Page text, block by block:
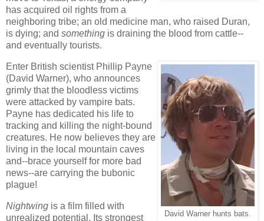
has acquired oil rights from a
neighboring tribe; an old medicine man, who raised Duran,
is dying; and something is draining the blood from cattle--
and eventually tourists.
David Warner hunts bats.
Enter British scientist Phillip Payne
(David Warner), who announces
grimly that the bloodless victims
were attacked by vampire bats.
Payne has dedicated his life to
tracking and killing the night-bound
creatures. He now believes they are
living in the local mountain caves
and--brace yourself for more bad
news--are carrying the bubonic
plague!
Nightwing is a film filled with
unrealized potential. Its strongest